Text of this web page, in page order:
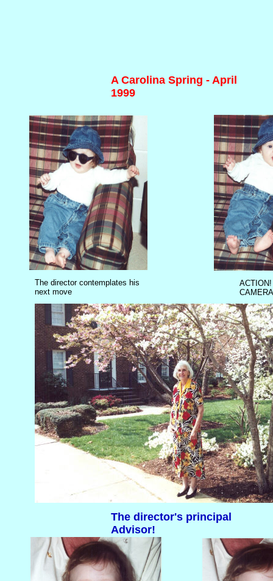
A Carolina Spring - April
1999
The director contemplates his
next move
ACTION!
The director's principal
Advisor!